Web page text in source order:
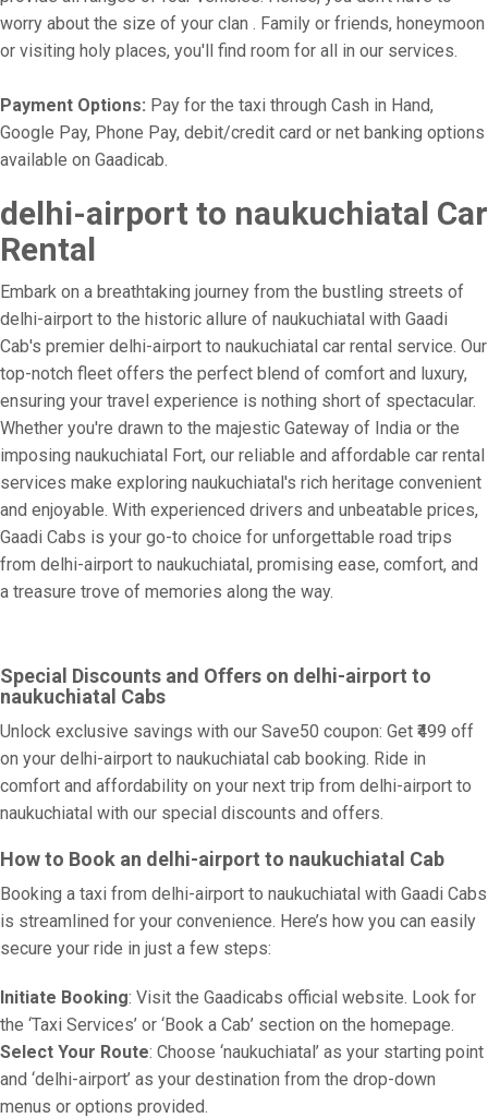
worry about the size of your clan . Family or friends, honeymoon
or visiting holy places, you'll find room for all in our services.
Payment Options: Pay for the taxi through Cash in Hand,
Google Pay, Phone Pay, debit/credit card or net banking options
available on Gaadicab.
delhi-airport to naukuchiatal Car
Rental
Embark on a breathtaking journey from the bustling streets of
delhi-airport to the historic allure of naukuchiatal with Gaadi
Cab's premier delhi-airport to naukuchiatal car rental service. Our
top-notch fleet offers the perfect blend of comfort and luxury,
ensuring your travel experience is nothing short of spectacular.
Whether you're drawn to the majestic Gateway of India or the
imposing naukuchiatal Fort, our reliable and affordable car rental
services make exploring naukuchiatal's rich heritage convenient
and enjoyable. With experienced drivers and unbeatable prices,
Gaadi Cabs is your go-to choice for unforgettable road trips
from delhi-airport to naukuchiatal, promising ease, comfort, and
a treasure trove of memories along the way.
Special Discounts and Offers on delhi-airport to
naukuchiatal Cabs
Unlock exclusive savings with our Save50 coupon: Get ₹499 off
on your delhi-airport to naukuchiatal cab booking. Ride in
comfort and affordability on your next trip from delhi-airport to
naukuchiatal with our special discounts and offers.
How to Book an delhi-airport to naukuchiatal Cab
Booking a taxi from delhi-airport to naukuchiatal with Gaadi Cabs
is streamlined for your convenience. Here’s how you can easily
secure your ride in just a few steps:
Initiate Booking: Visit the Gaadicabs official website. Look for
the ‘Taxi Services’ or ‘Book a Cab’ section on the homepage.
Select Your Route: Choose ‘naukuchiatal’ as your starting point
and ‘delhi-airport’ as your destination from the drop-down
menus or options provided.